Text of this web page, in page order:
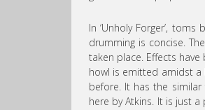
In ‘Unholy Forger’,
drumming is concise.
taken place. Effects
howl is emitted amidst a
before. It has the
here by Atkins. It is just